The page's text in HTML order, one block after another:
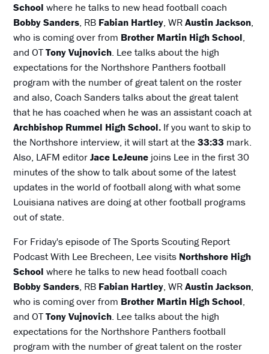
Schoolwhere he talks to new head football coach
Bobby Sanders, RB Fabian Hartley, WRAustin Jackson,
who is coming over from Brother Martin High School,
and OTTony Vujnovich. Lee talks about the high
expectations for the Northshore Panthers football
program with the number of great talent on the roster
and also, Coach Sanders talks about the great talent
that he has coached when he was an assistant coach at
Archbishop Rummel High School. If you want to skip to
the Northshore interview, it will start at the33:33 mark.
Also, LAFM editorJace LeJeune joins Lee in the first 30
minutes of the show to talk about some of the latest
updates in the world of football along with what some
Louisiana natives are doing at other football programs
out of state.
For Friday's episode of The Sports Scouting Report
Podcast With Lee Brecheen, Lee visits Northshore High
Schoolwhere he talks to new head football coach
Bobby Sanders, RB Fabian Hartley, WRAustin Jackson,
who is coming over from Brother Martin High School,
and OTTony Vujnovich. Lee talks about the high
expectations for the Northshore Panthers football
program with the number of great talent on the roster